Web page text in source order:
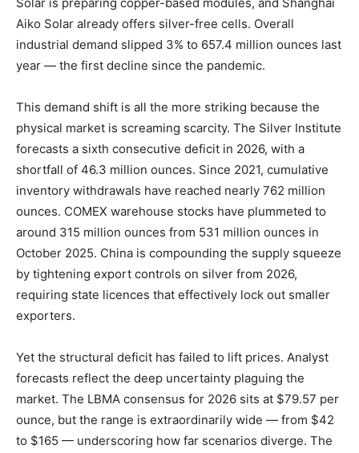
Aiko Solar already offers silver-free cells. Overall
industrial demand slipped 3% to 657.4 million ounces last
year — the first decline since the pandemic.
This demand shift is all the more striking because the
physical market is screaming scarcity. The Silver Institute
forecasts a sixth consecutive deficit in 2026, with a
shortfall of 46.3 million ounces. Since 2021, cumulative
inventory withdrawals have reached nearly 762 million
ounces. COMEX warehouse stocks have plummeted to
around 315 million ounces from 531 million ounces in
October 2025. China is compounding the supply squeeze
by tightening export controls on silver from 2026,
requiring state licences that effectively lock out smaller
exporters.
Yet the structural deficit has failed to lift prices. Analyst
forecasts reflect the deep uncertainty plaguing the
market. The LBMA consensus for 2026 sits at $79.57 per
ounce, but the range is extraordinarily wide — from $42
to $165 — underscoring how far scenarios diverge. The